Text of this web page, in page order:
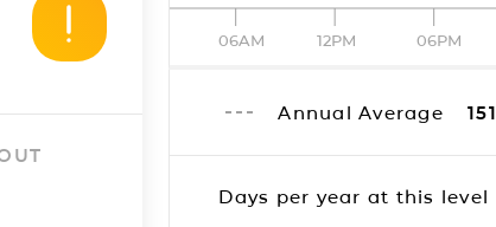
06AM 12PM 06PM
Annual Average 151
Days per year at this level